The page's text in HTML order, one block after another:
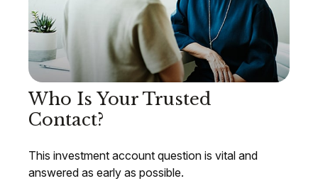
Who Is Your Trusted
Contact?
This investment account question is vital and
answered as early as possible.